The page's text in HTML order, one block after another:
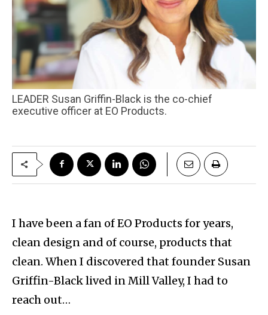
LEADER Susan Griffin-Black is the co-chief
executive officer at EO Products.
I have been a fan of EO Products for years,
clean design and of course, products that
clean. When I discovered that founder Susan
Griffin-Black lived in Mill Valley, I had to
reach out…